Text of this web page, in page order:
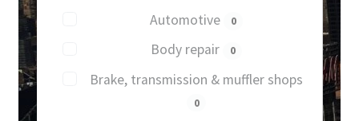
Automotive 0
Body repair 0
Brake, transmission & muffler shops
0